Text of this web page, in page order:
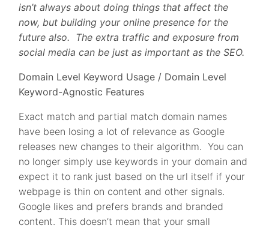
isn’t always about doing things that affect the
now, but building your online presence for the
future also. The extra traffic and exposure from
social media can be just as important as the SEO.
Domain Level Keyword Usage / Domain Level
Keyword-Agnostic Features
Exact match and partial match domain names
have been losing a lot of relevance as Google
releases new changes to their algorithm. You can
no longer simply use keywords in your domain and
expect it to rank just based on the url itself if your
webpage is thin on content and other signals.
Google likes and prefers brands and branded
content. This doesn’t mean that your small